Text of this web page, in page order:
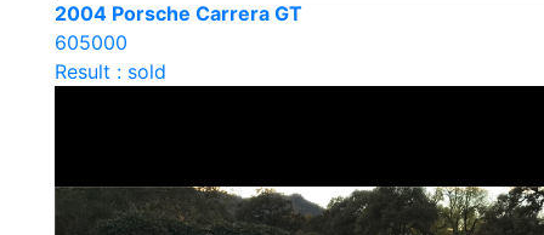
2004 Porsche Carrera GT
605000
Result : sold